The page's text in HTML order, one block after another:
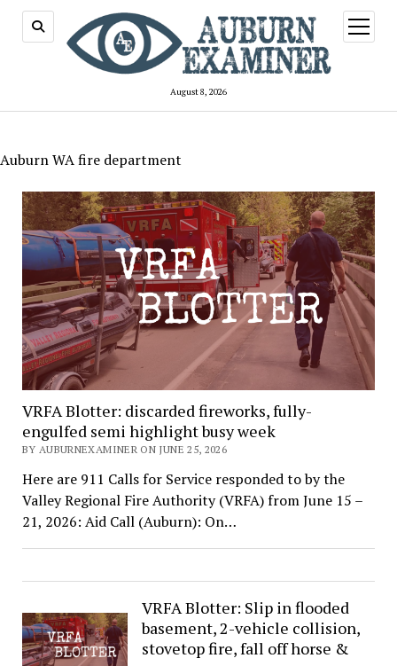
August 8, 2026
open
menu
Auburn WA fire department
VRFA Blotter: discarded fireworks, fully-
engulfed semi highlight busy week
BY AUBURNEXAMINER ON JUNE 25, 2026
Here are 911 Calls for Service responded to by the
Valley Regional Fire Authority (VRFA) from June 15 –
21, 2026: Aid Call (Auburn): On…
VRFA Blotter: Slip in flooded
basement, 2-vehicle collision,
stovetop fire, fall off horse &